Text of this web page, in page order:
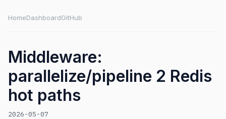
HomeDashboardGitHub
Middleware:
parallelize/pipeline 2 Redis
hot paths
2026-05-07